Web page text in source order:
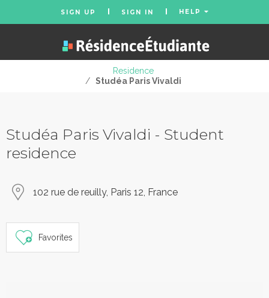
SIGN UP SIGN IN HELP
Residence
/ Studéa Paris Vivaldi
Studéa Paris Vivaldi - Student
residence
102 rue de reuilly, Paris 12, France
Favorites